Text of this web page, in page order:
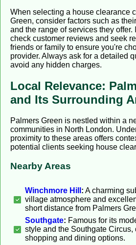
When selecting a house clearance
Green, consider factors such as
and the range of services they offer.
check customer reviews and seek
friends or family to ensure you're
provider. Always ask for a detailed
avoid any hidden charges.
Local Relevance:
and Its Surrounding
Palmers Green is nestled within a
communities in North London.
proximity to these areas offers
potential clients seeking house
Nearby Areas
Winchmore Hill : A charming
village atmosphere and
short distance from Palmers
Southgate: Famous for its
style and the Southgate Circus,
shopping and dining options.